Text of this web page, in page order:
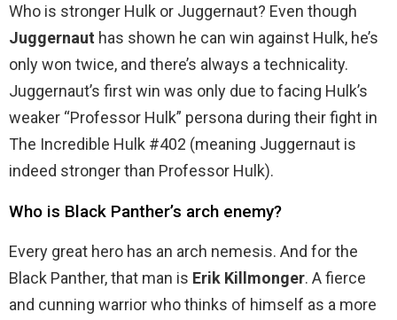
Who is stronger Hulk or Juggernaut? Even though
Juggernaut has shown he can win against Hulk, he’s
only won twice, and there’s always a technicality.
Juggernaut’s first win was only due to facing Hulk’s
weaker “Professor Hulk” persona during their fight in
The Incredible Hulk #402 (meaning Juggernaut is
indeed stronger than Professor Hulk).
Who is Black Panther’s arch enemy?
Every great hero has an arch nemesis. And for the
Black Panther, that man is Erik Killmonger. A fierce
and cunning warrior who thinks of himself as a more